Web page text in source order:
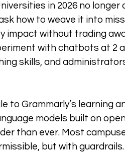
in 2026 no longer
how to weave it into
impact without trading
with chatbots at 2
skills, and
to Grammarly’s learning
models built on
than ever. Most
but with